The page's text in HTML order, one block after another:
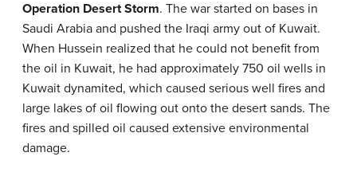
Operation Desert Storm. The war started on bases in
Saudi Arabia and pushed the Iraqi army out of Kuwait.
When Hussein realized that he could not benefit from
the oil in Kuwait, he had approximately 750 oil wells in
Kuwait dynamited, which caused serious well fires and
large lakes of oil flowing out onto the desert sands. The
fires and spilled oil caused extensive environmental
damage.